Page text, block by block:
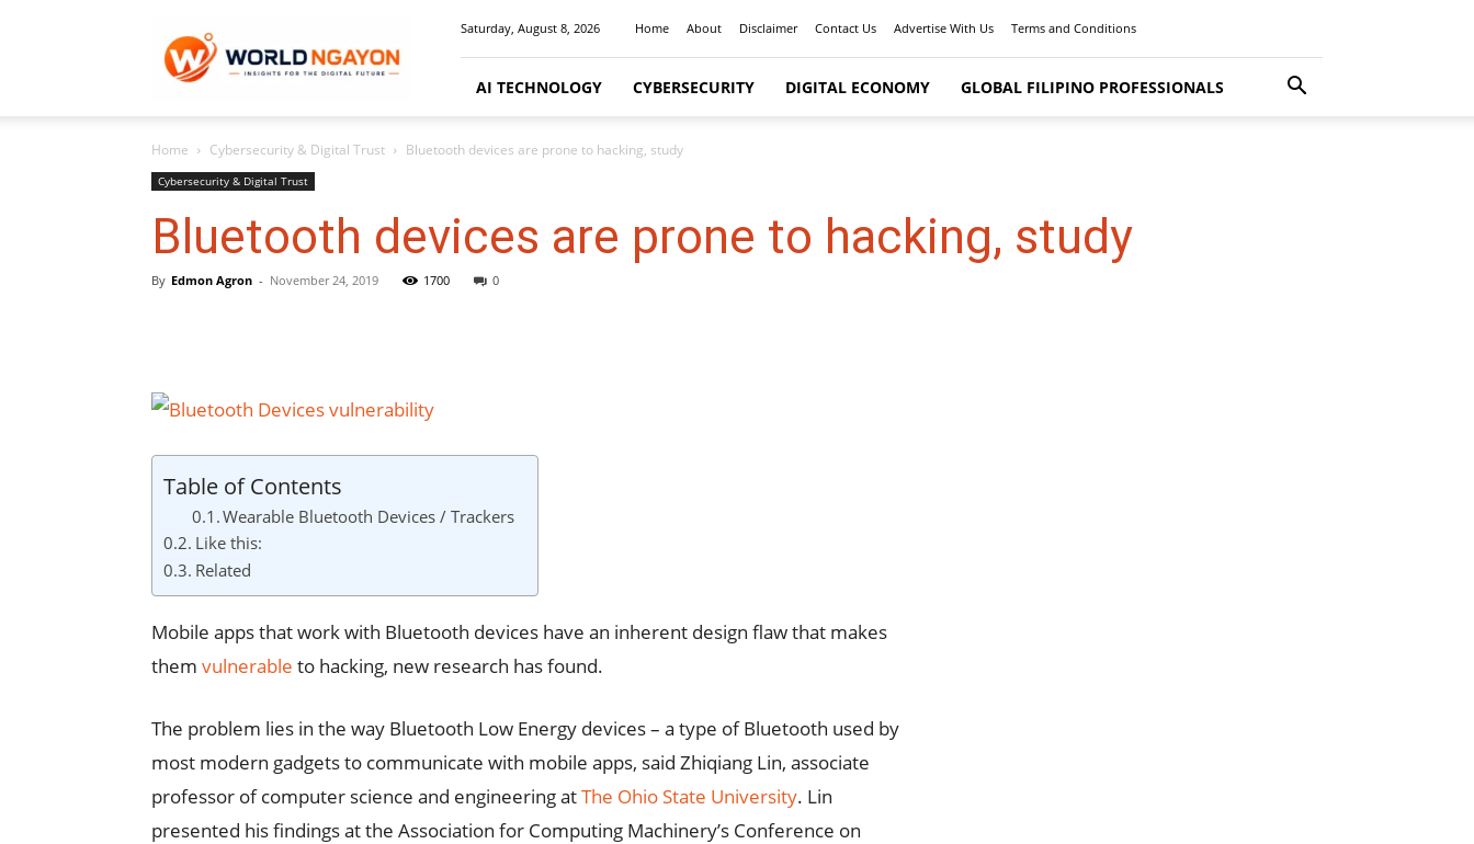
Saturday, August 8, 2026 Home About Disclaimer Contact Us Advertise With Us Terms and Conditions
AI TECHNOLOGY CYBERSECURITY DIGITAL ECONOMY GLOBAL FILIPINO PROFESSIONALS
Home Cybersecurity & Digital Trust Bluetooth devices are prone to hacking, study
Cybersecurity & Digital Trust
Bluetooth devices are prone to hacking, study
By Edmon Agron - November 24, 2019 1700 0
Table of Contents
Wearable Bluetooth Devices / Trackers
Like this:
Related
Mobile apps that work with Bluetooth devices have an inherent design flaw that makes
them vulnerable to hacking, new research has found.
The problem lies in the way Bluetooth Low Energy devices – a type of Bluetooth used by
most modern gadgets to communicate with mobile apps, said Zhiqiang Lin, associate
professor of computer science and engineering atThe Ohio State University. Lin
presented his findings at the Association for Computing Machinery’s Conference on